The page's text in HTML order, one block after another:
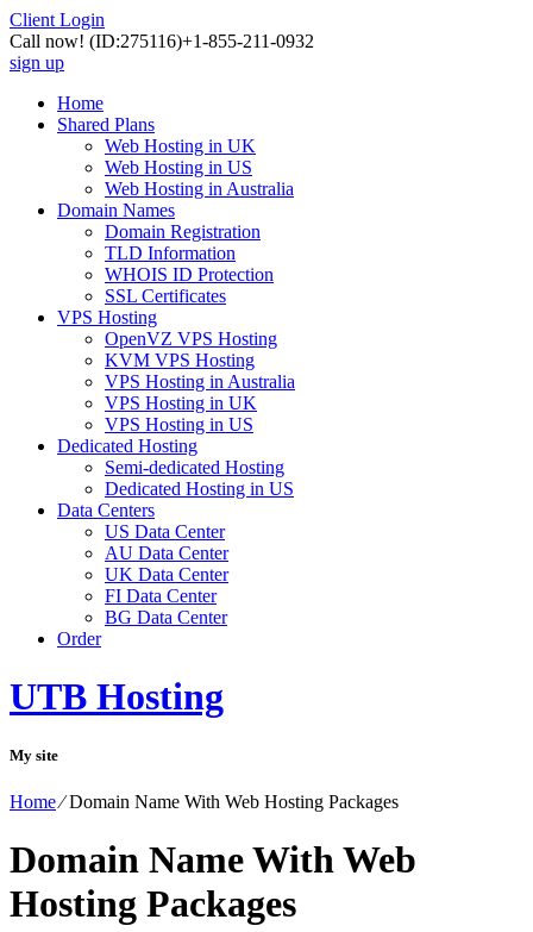
Client Login
Call now! (ID:275116)+1-855-211-0932
sign up
Home
Shared Plans
Web Hosting in UK
Web Hosting in US
Web Hosting in Australia
Domain Names
Domain Registration
TLD Information
WHOIS ID Protection
SSL Certificates
VPS Hosting
OpenVZ VPS Hosting
KVM VPS Hosting
VPS Hosting in Australia
VPS Hosting in UK
VPS Hosting in US
Dedicated Hosting
Semi-dedicated Hosting
Dedicated Hosting in US
Data Centers
US Data Center
AU Data Center
UK Data Center
FI Data Center
BG Data Center
Order
UTB Hosting
My site
Home⁄Domain Name With Web Hosting Packages
Domain Name With Web
Hosting Packages